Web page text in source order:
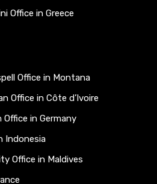
Office in Greece
Office in Montana
Office in Côte d’Ivoire
Office in Germany
Indonesia
Office in Maldives